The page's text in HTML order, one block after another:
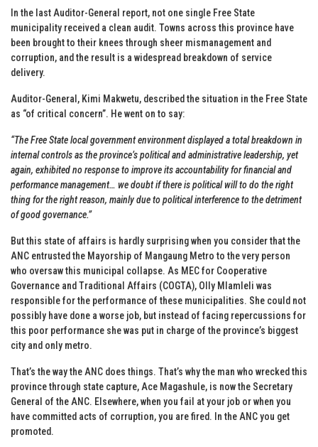
In the last Auditor-General report, not one single Free State
municipality received a clean audit. Towns across this province have
been brought to their knees through sheer mismanagement and
corruption, and the result is a widespread breakdown of service
delivery.
Auditor-General, Kimi Makwetu, described the situation in the Free State
as “of critical concern”. He went on to say:
“The Free State local government environment displayed a total breakdown in
internal controls as the province’s political and administrative leadership, yet
again, exhibited no response to improve its accountability for financial and
performance management… we doubt if there is political will to do the right
thing for the right reason, mainly due to political interference to the detriment
of good governance.”
But this state of affairs is hardly surprising when you consider that the
ANC entrusted the Mayorship of Mangaung Metro to the very person
who oversaw this municipal collapse. As MEC for Cooperative
Governance and Traditional Affairs (COGTA), Olly Mlamleli was
responsible for the performance of these municipalities. She could not
possibly have done a worse job, but instead of facing repercussions for
this poor performance she was put in charge of the province’s biggest
city and only metro.
That’s the way the ANC does things. That’s why the man who wrecked this
province through state capture, Ace Magashule, is now the Secretary
General of the ANC. Elsewhere, when you fail at your job or when you
have committed acts of corruption, you are fired. In the ANC you get
promoted.